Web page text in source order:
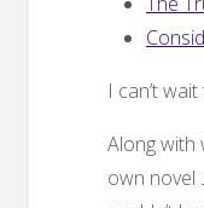
I can’t
Along with
own novel